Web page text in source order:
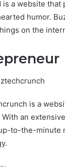
is a website
humor.
on the
is a
With an
to-the-minute